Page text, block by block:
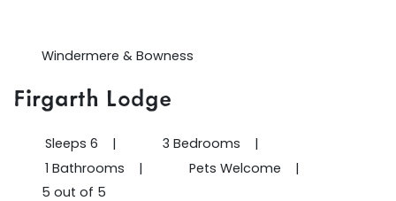
Windermere & Bowness
Firgarth Lodge
Sleeps 6 3 Bedrooms
1 Bathrooms
Pets Welcome
5 out of 5